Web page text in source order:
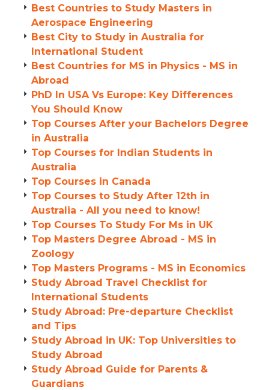
Best Countries to Study Masters in
Aerospace Engineering
Best City to Study in Australia for
International Student
Best Countries for MS in Physics - MS in
Abroad
PhD In USA Vs Europe: Key Differences
You Should Know
Top Courses After your Bachelors Degree
in Australia
Top Courses for Indian Students in
Australia
Top Courses in Canada
Top Courses to Study After 12th in
Australia - All you need to know!
Top Courses To Study For Ms in UK
Top Masters Degree Abroad - MS in
Zoology
Top Masters Programs - MS in Economics
Study Abroad Travel Checklist for
International Students
Study Abroad: Pre-departure Checklist
and Tips
Study Abroad in UK: Top Universities to
Study Abroad
Study Abroad Guide for Parents &
Guardians